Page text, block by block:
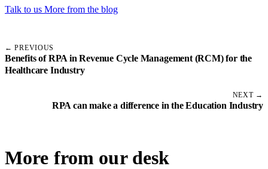
Talk to us More from the blog
← PREVIOUS
Benefits of RPA in Revenue Cycle Management (RCM) for the
Healthcare Industry
NEXT →
RPA can make a difference in the Education Industry
More from our desk